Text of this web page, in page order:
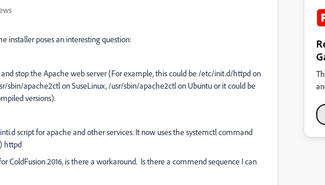
installer poses an interesting question:
stop the Apache web server (For example, this could be /etc/init.d/httpd on
sbin/apache2ctl on SuseLinux, /usr/sbin/apache2ctl on Ubuntu or it could be
versions).
script for apache and other services. It now uses the systemctl command
httpd
ColdFusion 2016, is there a workaround. Is there a commend sequence I can